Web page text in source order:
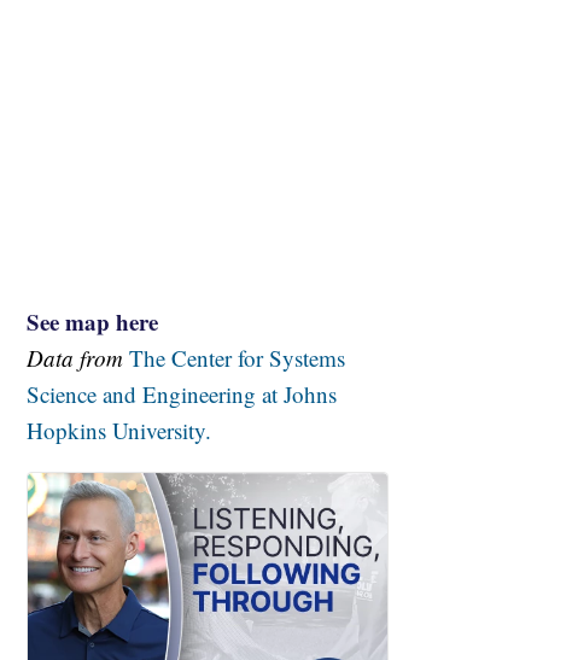
See map here
Data from The Center for Systems
Science and Engineering at Johns
Hopkins University.